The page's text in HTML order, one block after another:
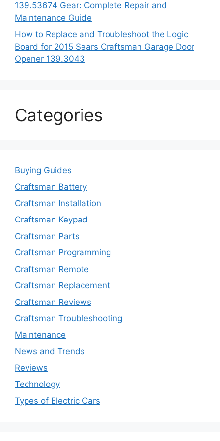
139.53674 Gear: Complete Repair and
Maintenance Guide
How to Replace and Troubleshoot the Logic
Board for 2015 Sears Craftsman Garage Door
Opener 139.3043
Categories
Buying Guides
Craftsman Battery
Craftsman Installation
Craftsman Keypad
Craftsman Parts
Craftsman Programming
Craftsman Remote
Craftsman Replacement
Craftsman Reviews
Craftsman Troubleshooting
Maintenance
News and Trends
Reviews
Technology
Types of Electric Cars